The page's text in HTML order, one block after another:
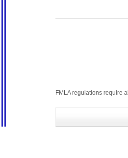
FMLA regulations require